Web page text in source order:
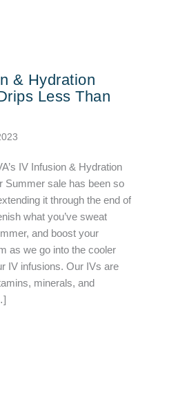
& Hydration
Less Than
IV Infusion & Hydration
Summer sale has been so
it through the end of
what you’ve sweat
and boost your
as we go into the cooler
IV infusions. Our IVs are
minerals, and
IV Infusion & Hydration Sale: All Drips